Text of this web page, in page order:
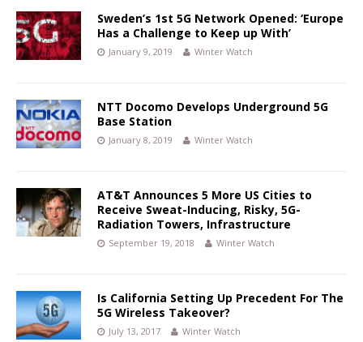
Sweden’s 1st 5G Network Opened: ‘Europe
Has a Challenge to Keep up With’
January 9, 2019 Winter Watch
NTT Docomo Develops Underground 5G
Base Station
January 8, 2019 Winter Watch
AT&T Announces 5 More US Cities to
Receive Sweat-Inducing, Risky, 5G-
Radiation Towers, Infrastructure
September 19, 2018 Winter Watch
Is California Setting Up Precedent For The
5G Wireless Takeover?
July 13, 2017 Winter Watch